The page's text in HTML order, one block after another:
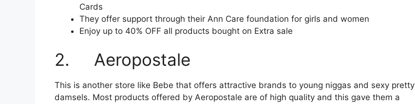
Cards
They offer support through their Ann Care foundation for girls and women
Enjoy up to 40% OFF all products bought on Extra sale
2. Aeropostale
This is another store like Bebe that offers attractive brands to young niggas and sexy pretty
damsels. Most products offered by Aeropostale are of high quality and this gave them a